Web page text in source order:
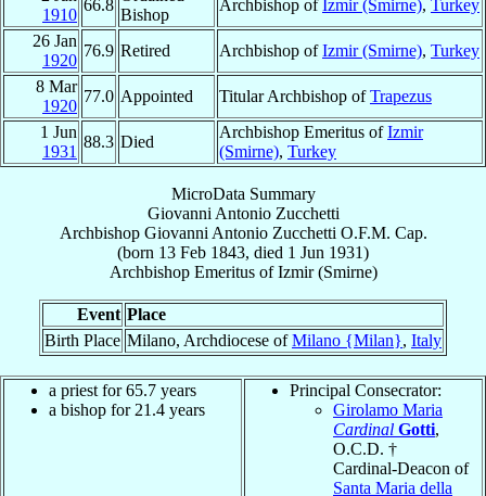
1910
66.8
Bishop
Archbishop ofIzmir (Smirne), Turkey
26 Jan
1920
76.9 Retired Archbishop ofIzmir (Smirne), Turkey
8 Mar
1920
77.0 Appointed Titular Archbishop ofTrapezus
1 Jun
1931
88.3 Died
Archbishop Emeritus ofIzmir
(Smirne), Turkey
MicroData Summary
Giovanni Antonio Zucchetti
Archbishop Giovanni Antonio Zucchetti O.F.M. Cap.
(born 13 Feb 1843, died 1 Jun 1931)
Archbishop EmeritusofIzmir (Smirne)
Event Place
Birth Place Milano, Archdiocese ofMilano {Milan}, Italy
a priest for 65.7 years
a bishop for 21.4 years
Principal Consecrator:
Girolamo Maria
Cardinal Gotti,
O.C.D. †
Cardinal-Deacon of
Santa Maria della